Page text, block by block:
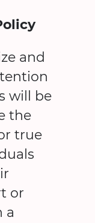
and
will be
the
true
or
a